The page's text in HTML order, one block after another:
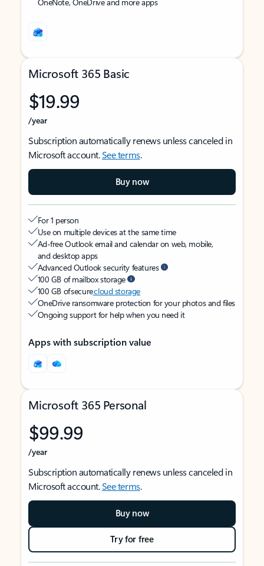
Microsoft 365 Basic
$19.99
/year
Subscription automatically renews unless canceled in
Microsoft account.See terms.
Buy now
For 1 person
Use on multiple devices at the same time
Ad-free Outlook email and calendar on web, mobile,
and desktop apps
Advanced Outlook security features
100 GB of mailbox storage
100 GB of securecloud storage
OneDrive ransomware protection for your photos and files
Ongoing support for help when you need it
Apps with subscription value
Microsoft 365 Personal
$99.99
/year
Subscription automatically renews unless canceled in
Microsoft account.See terms.
Buy now
Try for free